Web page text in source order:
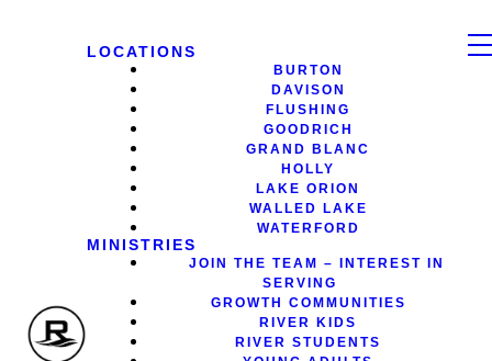
LOCATIONS
BURTON
DAVISON
FLUSHING
GOODRICH
GRAND BLANC
HOLLY
LAKE ORION
WALLED LAKE
WATERFORD
MINISTRIES
JOIN THE TEAM – INTEREST IN
SERVING
GROWTH COMMUNITIES
RIVER KIDS
RIVER STUDENTS